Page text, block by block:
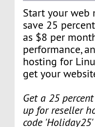
Start your web
save 25
as $8 per
performance,
hosting for
get your
Get a 25
up for reseller
code